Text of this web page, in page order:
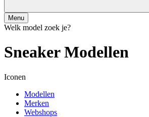
Menu
Welk model zoek je?
Sneaker Modellen
Iconen
Modellen
Merken
Webshops